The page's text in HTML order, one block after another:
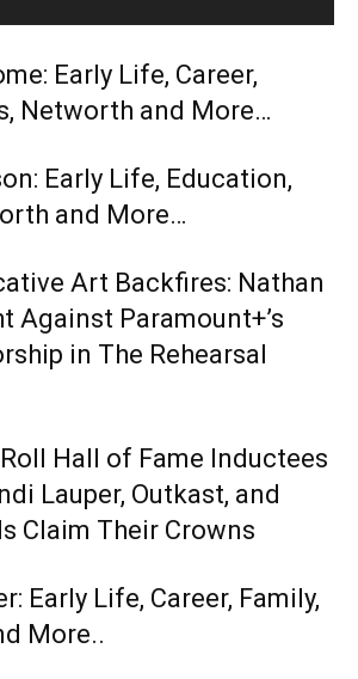
Early Life, Career,
Networth and More…
Early Life, Education,
and More…
Art Backfires: Nathan
Against Paramount+’s
in The Rehearsal
Hall of Fame Inductees
Lauper, Outkast, and
Claim Their Crowns
Early Life, Career, Family,
More..